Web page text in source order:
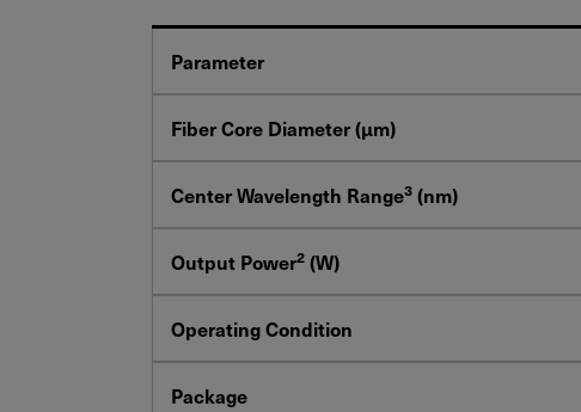
Parameter
Fiber Core Diameter (μm)
Center Wavelength Range3 (nm)
Output Power2 (W)
Operating Condition
Package